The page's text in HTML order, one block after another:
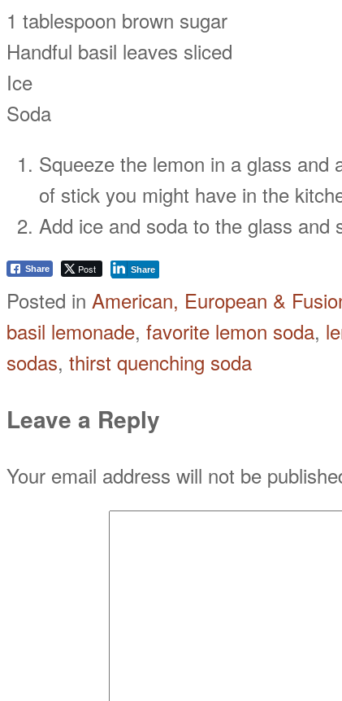
1 tablespoon brown sugar
Handful basil leaves sliced
Ice
Soda
Squeeze the lemon in a glass
of stick you might have in the
Add ice and soda to the glass and
Share Post Share
Posted in American, European &
basil lemonade, favorite lemon soda,
sodas, thirst quenching soda
Leave a Reply
Your email address will not be